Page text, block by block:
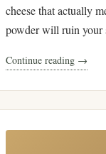
cheese that actually
powder will ruin your
Continue reading →